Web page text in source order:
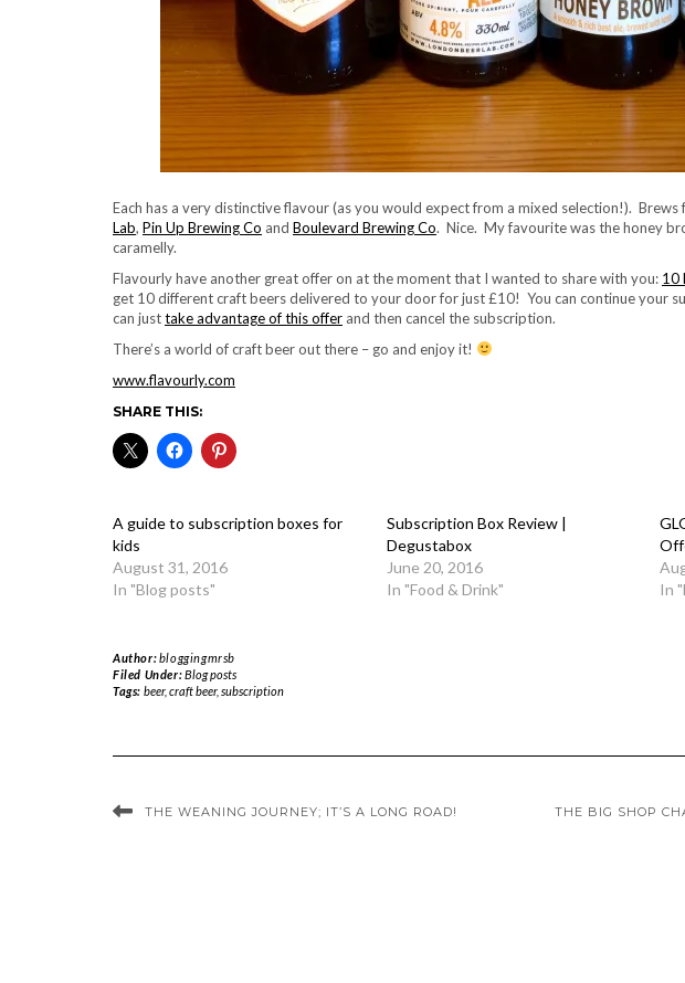
Each has a very distinctive flavour (as you would expect from a mixed selection!). Brews
Lab, Pin Up Brewing Co and Boulevard Brewing Co. Nice. My favourite was the honey
caramelly.
Flavourly have another great offer on at the moment that I wanted to share with you: 10
get 10 different craft beers delivered to your door for just £10! You can continue your
can justtake advantage of this offer and then cancel the subscription.
There’s a world of craft beer out there – go and enjoy it!
www.flavourly.com
SHARE THIS:
A guide to subscription boxes for
kids
August 31, 2016
In "Blog posts"
Subscription Box Review |
Degustabox
June 20, 2016
In "Food & Drink"
In
Author:bloggingmrsb
Filed Under:Blog posts
Tags: beer, craft beer, subscription
THE WEANING JOURNEY; IT’S A LONG ROAD! THE BIG SHOP